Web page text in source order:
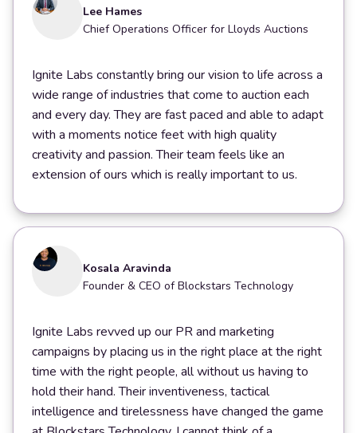
Lee Hames
Chief Operations Officer for Lloyds Auctions
Ignite Labs constantly bring our vision to life across a
wide range of industries that come to auction each
and every day. They are fast paced and able to adapt
with a moments notice feet with high quality
creativity and passion. Their team feels like an
extension of ours which is really important to us.
Kosala Aravinda
Founder & CEO of Blockstars Technology
Ignite Labs revved up our PR and marketing
campaigns by placing us in the right place at the right
time with the right people, all without us having to
hold their hand. Their inventiveness, tactical
intelligence and tirelessness have changed the game